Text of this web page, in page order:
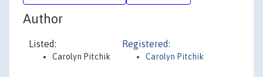
Author
Listed:
Carolyn Pitchik
Registered:
Carolyn Pitchik